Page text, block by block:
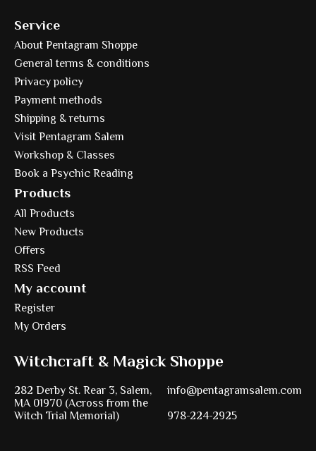
Service
About Pentagram Shoppe
General terms & conditions
Privacy policy
Payment methods
Shipping & returns
Visit Pentagram Salem
Workshop & Classes
Book a Psychic Reading
Products
All Products
New Products
Offers
RSS Feed
My account
Register
My Orders
Witchcraft & Magick Shoppe
282 Derby St. Rear 3, Salem,
MA 01970 (Across from the
Witch Trial Memorial)
info@pentagramsalem.com
978-224-2925